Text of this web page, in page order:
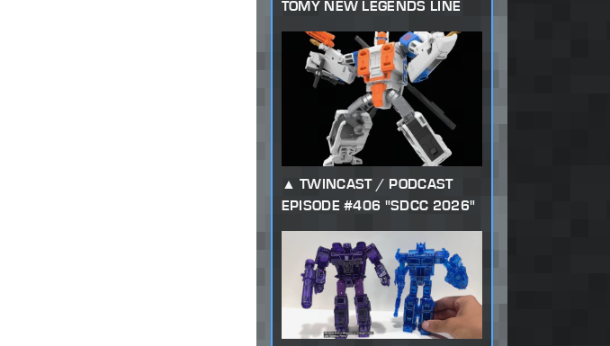
TOMY NEW LEGENDS LINE
TWINCAST / PODCAST
EPISODE #406 "SDCC 2026"